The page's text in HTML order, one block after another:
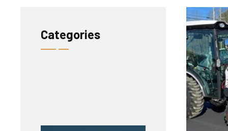
Categories